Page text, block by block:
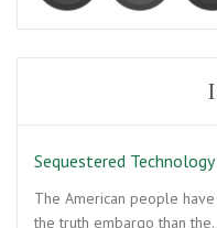
Sequestered Technology
The American people
the truth embargo than